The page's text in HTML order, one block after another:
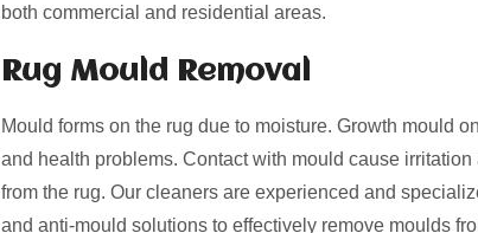
both commercial and residential areas.
Rug Mould Removal
Mould forms on the rug due to moisture. Growth mould
and health problems. Contact with mould cause
from the rug. Our cleaners are experienced and
and anti-mould solutions to effectively remove moulds